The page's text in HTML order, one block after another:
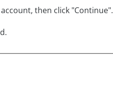
then click "Continue".